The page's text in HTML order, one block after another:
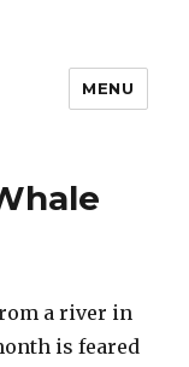
MENU
a river in
is feared